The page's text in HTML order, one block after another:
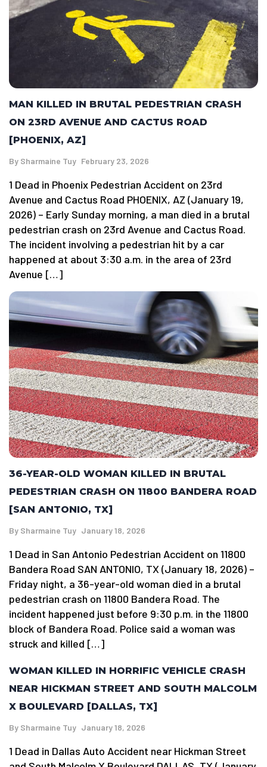
MAN KILLED IN BRUTAL PEDESTRIAN CRASH
ON 23RD AVENUE AND CACTUS ROAD
[PHOENIX, AZ]
By Sharmaine Tuy February 23, 2026
1 Dead in Phoenix Pedestrian Accident on 23rd
Avenue and Cactus Road PHOENIX, AZ (January 19,
2026) – Early Sunday morning, a man died in a brutal
pedestrian crash on 23rd Avenue and Cactus Road.
The incident involving a pedestrian hit by a car
happened at about 3:30 a.m. in the area of 23rd
Avenue […]
36-YEAR-OLD WOMAN KILLED IN BRUTAL
PEDESTRIAN CRASH ON 11800 BANDERA ROAD
[SAN ANTONIO, TX]
By Sharmaine Tuy January 18, 2026
1 Dead in San Antonio Pedestrian Accident on 11800
Bandera Road SAN ANTONIO, TX (January 18, 2026) –
Friday night, a 36-year-old woman died in a brutal
pedestrian crash on 11800 Bandera Road. The
incident happened just before 9:30 p.m. in the 11800
block of Bandera Road. Police said a woman was
struck and killed […]
WOMAN KILLED IN HORRIFIC VEHICLE CRASH
NEAR HICKMAN STREET AND SOUTH MALCOLM
X BOULEVARD [DALLAS, TX]
By Sharmaine Tuy January 18, 2026
1 Dead in Dallas Auto Accident near Hickman Street